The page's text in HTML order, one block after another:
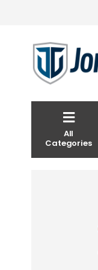
All
Categories